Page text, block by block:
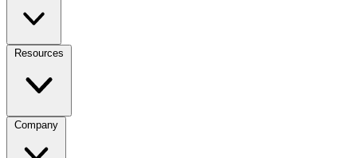
Resources
Company